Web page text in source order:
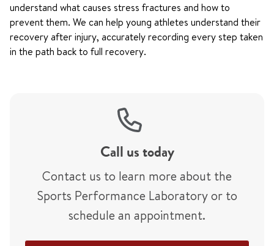
understand what causes stress fractures and how to
prevent them. We can help young athletes understand their
recovery after injury, accurately recording every step taken
in the path back to full recovery.
Call us today
Contact us to learn more about the
Sports Performance Laboratory or to
schedule an appointment.